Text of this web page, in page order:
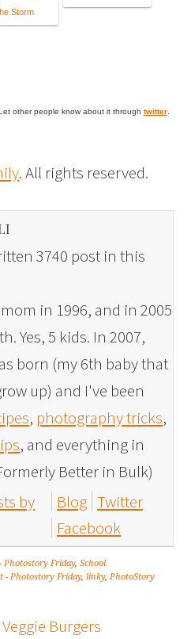
Storm
other people know about it through twitter.
. All rights reserved.
3740 post in this
in 1996, and in 2005
Yes, 5 kids. In 2007,
born (my 6th baby that
up) and I've been
, photography tricks,
, and everything in
Better in Bulk)
by
Blog Twitter
Facebook
Photostory Friday,School
- Photostory Friday,linky,PhotoStory
Burgers